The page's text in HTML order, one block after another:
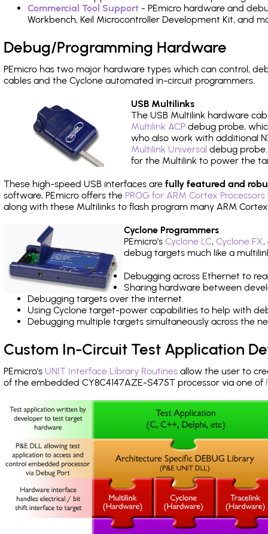
Commercial Tool Support - PEmicro hardware and
Workbench, Keil Microcontroller Development Kit, and
Debug/Programming Hardware
PEmicro has two major hardware types which can control,
cables and the Cyclone automated in-circuit programmers.
USB Multilinks
The USB Multilink hardware
Multilink ACP debug probe,
who also work with additional
Multilink Universal debug
for the Multilink to power the
These high-speed USB interfaces are fully featured and
software, PEmicro offers the PROG for ARM Cortex
along with these Multilinks to flash program many ARM
Cyclone Programmers
PEmicro's Cyclone LC, Cyclone FX,
debug targets much like a
Debugging across Ethernet to
Sharing hardware between
Debugging targets over the internet.
Using Cyclone target-power capabilities to help with
Debugging multiple targets simultaneously across the
Custom In-Circuit Test Application
PEmicro's UNIT Interface Library Routines allow the user to
of the embedded CY8C4147AZE-S475T processor via one of